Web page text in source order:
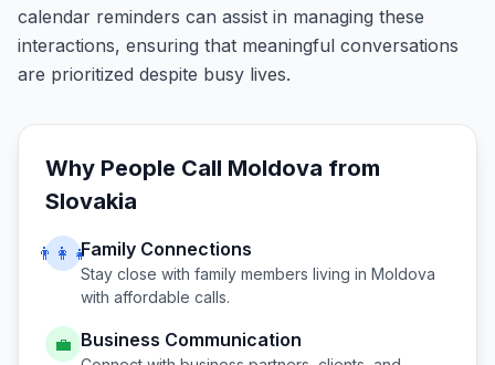
calendar reminders can assist in managing these
interactions, ensuring that meaningful conversations
are prioritized despite busy lives.
Why People Call Moldova from
Slovakia
👨‍👩‍👧Family Connections
Stay close with family members living in Moldova
with affordable calls.
💼 Business Communication